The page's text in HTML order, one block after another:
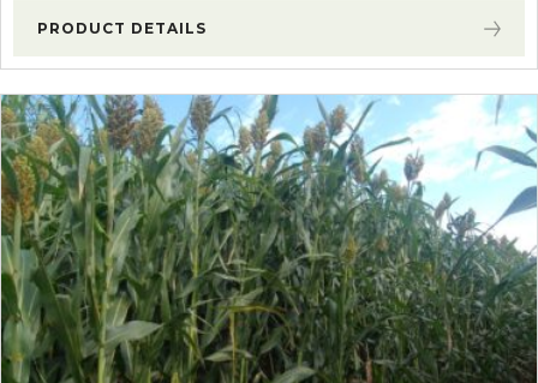
PRODUCT DETAILS